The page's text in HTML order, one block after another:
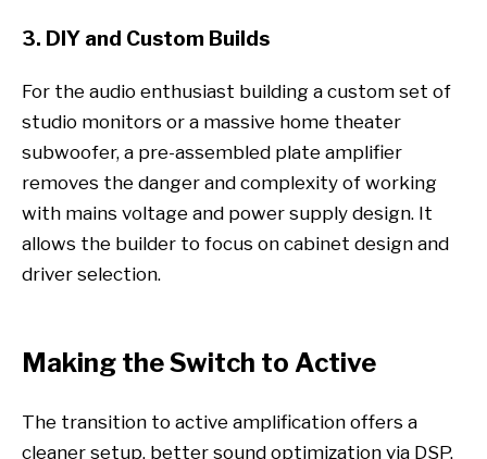
3. DIY and Custom Builds
For the audio enthusiast building a custom set of
studio monitors or a massive home theater
subwoofer, a pre-assembled plate amplifier
removes the danger and complexity of working
with mains voltage and power supply design. It
allows the builder to focus on cabinet design and
driver selection.
Making the Switch to Active
The transition to active amplification offers a
cleaner setup, better sound optimization via DSP,